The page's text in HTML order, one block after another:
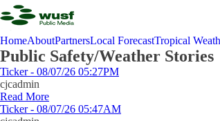
HomeAboutPartnersLocal ForecastTropical
Public Safety/Weather Stories
Ticker - 08/07/26 05:27PM
cjcadmin
Read More
Ticker - 08/07/26 05:47AM